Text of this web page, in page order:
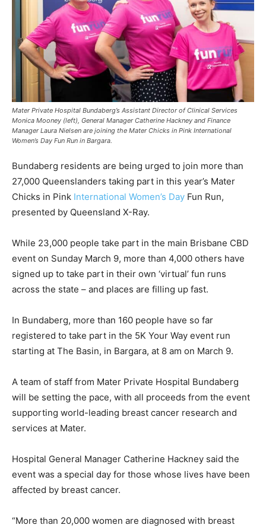
Mater Private Hospital Bundaberg’s Assistant Director of Clinical Services
Monica Mooney (left), General Manager Catherine Hackney and Finance
Manager Laura Nielsen are joining the Mater Chicks in Pink International
Women’s Day Fun Run in Bargara.
Bundaberg residents are being urged to join more than
27,000 Queenslanders taking part in this year’s Mater
Chicks in Pink International Women’s Day Fun Run,
presented by Queensland X-Ray.
While 23,000 people take part in the main Brisbane CBD
event on Sunday March 9, more than 4,000 others have
signed up to take part in their own ‘virtual’ fun runs
across the state – and places are filling up fast.
In Bundaberg, more than 160 people have so far
registered to take part in the 5K Your Way event run
starting at The Basin, in Bargara, at 8 am on March 9.
A team of staff from Mater Private Hospital Bundaberg
will be setting the pace, with all proceeds from the event
supporting world-leading breast cancer research and
services at Mater.
Hospital General Manager Catherine Hackney said the
event was a special day for those whose lives have been
affected by breast cancer.
“More than 20,000 women are diagnosed with breast